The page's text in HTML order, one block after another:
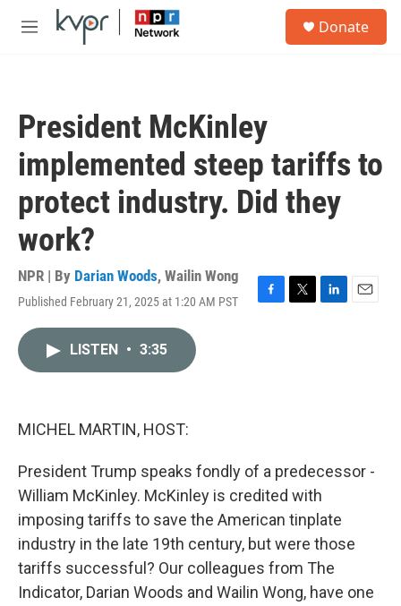
Skip to main content
M
Donate
President McKinley
implemented steep tariffs to
protect industry. Did they
work?
NPR | By Darian Woods, Wailin Wong
Published February 21, 2025 at 1:20 AM PST
F
T
L
E
LISTEN • 3:35
MICHEL MARTIN, HOST:
President Trump speaks fondly of a predecessor -
William McKinley. McKinley is credited with
imposing tariffs to save the American tinplate
industry in the late 19th century, but were those
tariffs successful? Our colleagues from The
Indicator, Darian Woods and Wailin Wong, have one